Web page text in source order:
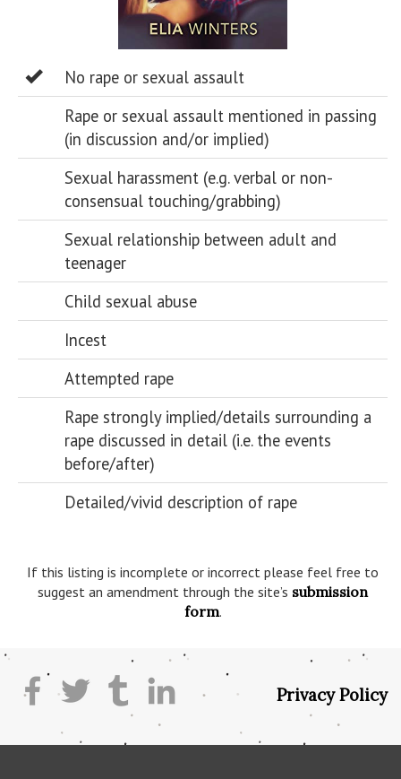
No rape or sexual assault
Rape or sexual assault mentioned in passing
(in discussion and/or implied)
Sexual harassment (e.g. verbal or non-
consensual touching/grabbing)
Sexual relationship between adult and
teenager
Child sexual abuse
Incest
Attempted rape
Rape strongly implied/details surrounding a
rape discussed in detail (i.e. the events
before/after)
Detailed/vivid description of rape
If this listing is incomplete or incorrect please feel free to
suggest an amendment through the site’s submission
form.
Privacy Policy